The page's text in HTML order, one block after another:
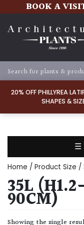
20% OFF PHILLYREA
SHAPES &
BOOK A
☰
TYPE
Dry
Home / Product Size /
35L
90CM)
Showing the single